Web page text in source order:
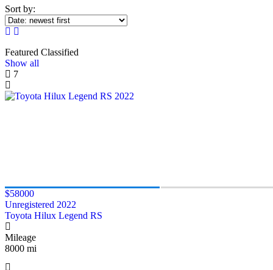
Sort by:
Featured Classified
Show all
7
$58000
Unregistered 2022
Toyota Hilux Legend RS
Mileage
8000 mi